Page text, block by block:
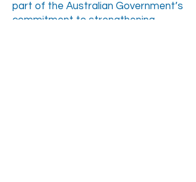
part of the Australian Government’s
commitment to strengthening